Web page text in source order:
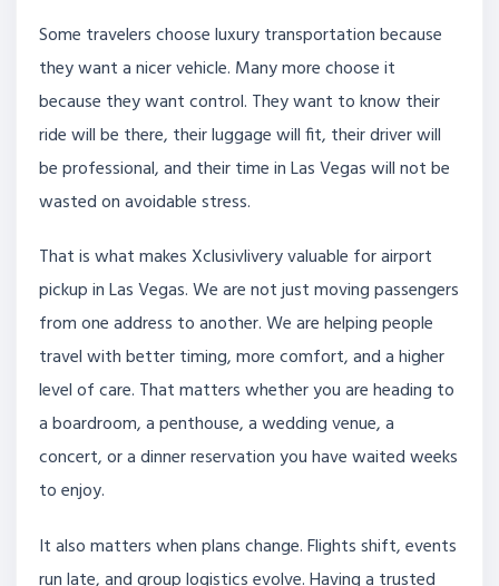
Some travelers choose luxury transportation because
they want a nicer vehicle. Many more choose it
because they want control. They want to know their
ride will be there, their luggage will fit, their driver will
be professional, and their time in Las Vegas will not be
wasted on avoidable stress.
That is what makes Xclusivlivery valuable for airport
pickup in Las Vegas. We are not just moving passengers
from one address to another. We are helping people
travel with better timing, more comfort, and a higher
level of care. That matters whether you are heading to
a boardroom, a penthouse, a wedding venue, a
concert, or a dinner reservation you have waited weeks
to enjoy.
It also matters when plans change. Flights shift, events
run late, and group logistics evolve. Having a trusted